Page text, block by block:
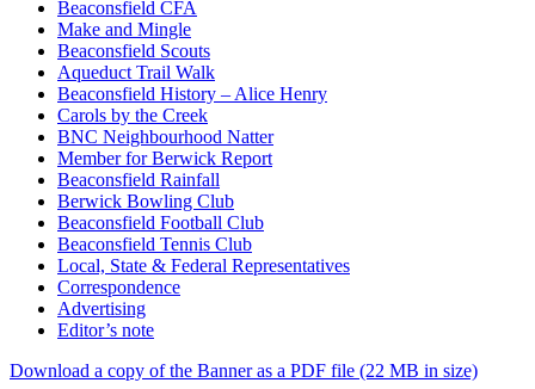
Beaconsfield CFA
Make and Mingle
Beaconsfield Scouts
Aqueduct Trail Walk
Beaconsfield History – Alice Henry
Carols by the Creek
BNC Neighbourhood Natter
Member for Berwick Report
Beaconsfield Rainfall
Berwick Bowling Club
Beaconsfield Football Club
Beaconsfield Tennis Club
Local, State & Federal Representatives
Correspondence
Advertising
Editor’s note
Download a copy of the Banner as a PDF file (22 MB in size)